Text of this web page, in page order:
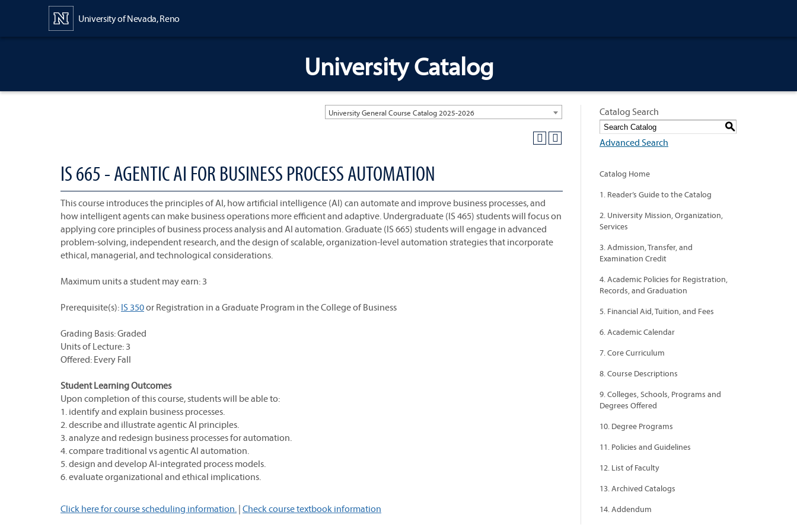
University of Nevada, Reno
University Catalog
University General Course Catalog 2025-2026
IS 665 - AGENTIC AI FOR BUSINESS PROCESS AUTOMATION
This course introduces the principles of AI, how artificial intelligence (AI) can automate and improve business processes, and
how intelligent agents can make business operations more efficient and adaptive. Undergraduate (IS 465) students will focus on
applying core principles of business process analysis and AI automation. Graduate (IS 665) students will engage in advanced
problem-solving, independent research, and the design of scalable, organization-level automation strategies that incorporate
ethical, managerial, and technological considerations.
Maximum units a student may earn: 3
Prerequisite(s): IS 350or Registration in a Graduate Program in the College of Business
Grading Basis: Graded
Units of Lecture: 3
Offered: Every Fall
Student Learning Outcomes
Upon completion of this course, students will be able to:
1. identify and explain business processes.
2. describe and illustrate agentic AI principles.
3. analyze and redesign business processes for automation.
4. compare traditional vs agentic AI automation.
5. design and develop AI-integrated process models.
6. evaluate organizational and ethical implications.
Click here for course scheduling information. | Check course textbook information
Catalog Search
S
Advanced Search
Catalog Home
1. Reader’s Guide to the Catalog
2. University Mission, Organization,
Services
3. Admission, Transfer, and
Examination Credit
4. Academic Policies for Registration,
Records, and Graduation
5. Financial Aid, Tuition, and Fees
6. Academic Calendar
7. Core Curriculum
8. Course Descriptions
9. Colleges, Schools, Programs and
Degrees Offered
10. Degree Programs
11. Policies and Guidelines
12. List of Faculty
13. Archived Catalogs
14. Addendum